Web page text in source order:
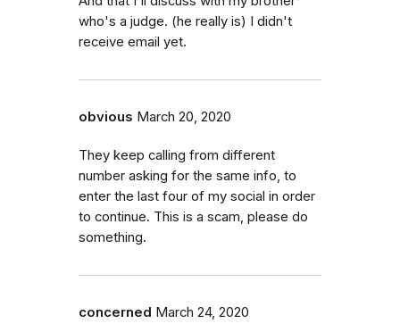
who's a judge. (he really is) I didn't
receive email yet.
obvious March 20, 2020
They keep calling from different
number asking for the same info, to
enter the last four of my social in order
to continue. This is a scam, please do
something.
concerned March 24, 2020